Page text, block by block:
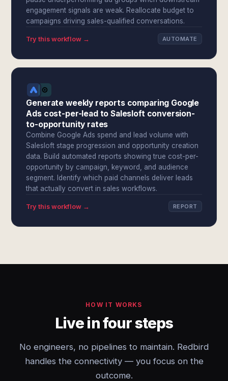
engagement signals are weak. Reallocate budget to
campaigns driving sales-qualified conversations.
Try this workflow → AUTOMATE
Generate weekly reports comparing Google
Ads cost-per-lead to Salesloft conversion-
to-opportunity rates
Combine Google Ads spend and lead volume with
Salesloft stage progression and opportunity creation
data. Build automated reports showing true cost-per-
opportunity by campaign, keyword, and audience
segment. Identify which paid channels deliver leads
that actually convert in sales workflows.
Try this workflow → REPORT
HOW IT WORKS
Live in four steps
No engineers, no pipelines to maintain. Redbird
handles the connectivity — you focus on the
outcome.